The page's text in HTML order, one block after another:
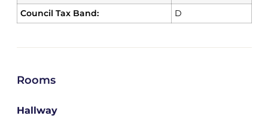
Council Tax Band:
D
Rooms
Hallway